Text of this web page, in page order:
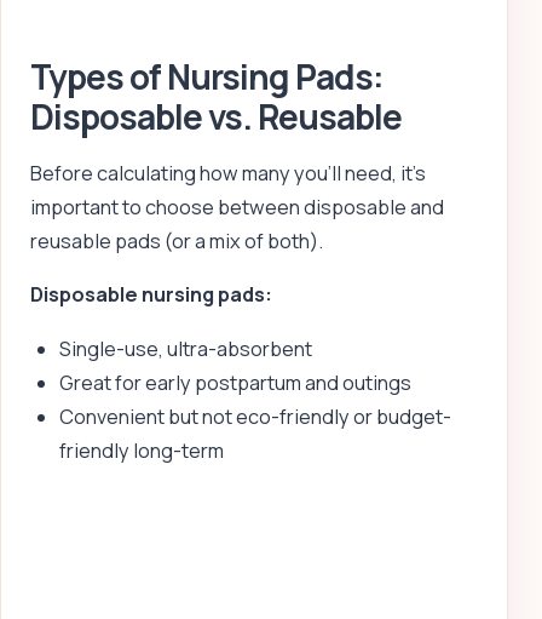
Types of Nursing Pads:
Disposable vs. Reusable
Before calculating how many you’ll need, it’s
important to choose between disposable and
reusable pads (or a mix of both).
Disposable nursing pads:
Single-use, ultra-absorbent
Great for early postpartum and outings
Convenient but not eco-friendly or budget-
friendly long-term